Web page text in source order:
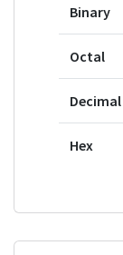
Binary
Octal
Decimal
Hex